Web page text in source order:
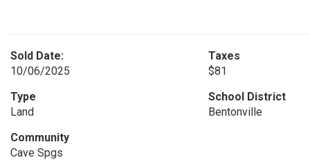
Sold Date:
10/06/2025
Taxes
$81
Type
Land
School District
Bentonville
Community
Cave Spgs